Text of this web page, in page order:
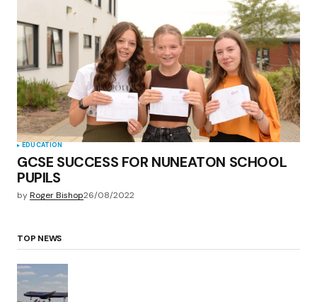
EDUCATION
GCSE SUCCESS FOR NUNEATON SCHOOL
PUPILS
byRoger Bishop26/08/2022
TOP NEWS